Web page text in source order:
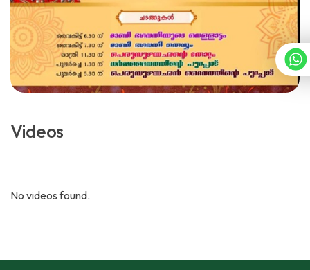
Videos
No videos found.